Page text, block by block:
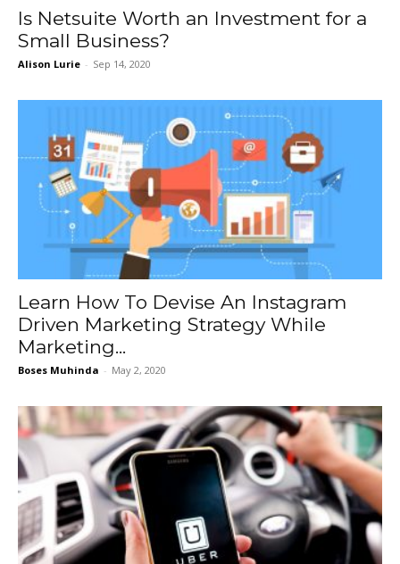
Is Netsuite Worth an Investment for a
Small Business?
Alison Lurie - Sep 14, 2020
Learn How To Devise An Instagram
Driven Marketing Strategy While
Marketing...
Boses Muhinda - May 2, 2020